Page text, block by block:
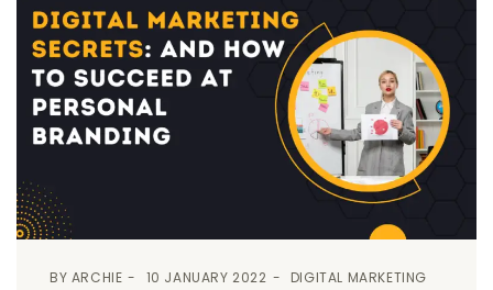
BY ARCHIE 10 JANUARY 2022
DIGITAL MARKETING